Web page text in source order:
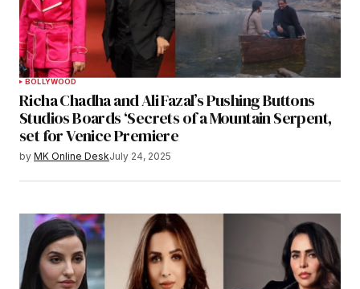
BOLLYWOOD
Richa Chadha and Ali Fazal’s Pushing Buttons
Studios Boards ‘Secrets of a Mountain Serpent,
set for Venice Premiere
by MK Online DeskJuly 24, 2025